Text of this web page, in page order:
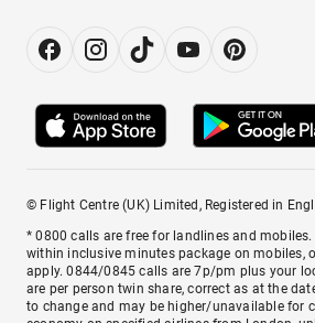
© Flight Centre (UK) Limited, Registered in
* 0800 calls are free for landlines and
within inclusive minutes package on mobiles,
apply. 0844/0845 calls are 7p/pm plus your
are per person twin share, correct as at the
to change and may be higher/unavailable for